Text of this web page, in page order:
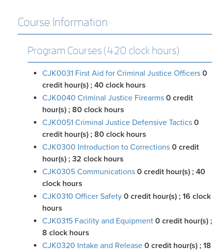
Course Information
Program Courses (420 clock hours)
CJK0031 First Aid for Criminal Justice Officers 0
credit hour(s) ; 40 clock hours
CJK0040 Criminal Justice Firearms 0 credit
hour(s) ; 80 clock hours
CJK0051 Criminal Justice Defensive Tactics 0
credit hour(s) ; 80 clock hours
CJK0300 Introduction to Corrections 0 credit
hour(s) ; 32 clock hours
CJK0305 Communications 0 credit hour(s) ; 40
clock hours
CJK0310 Officer Safety 0 credit hour(s) ; 16 clock
hours
CJK0315 Facility and Equipment 0 credit hour(s) ;
8 clock hours
CJK0320 Intake and Release 0 credit hour(s) ; 18